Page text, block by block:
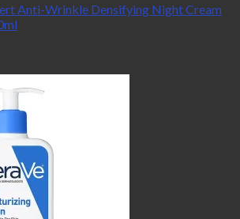
Anti-Wrinkle Densifying Night Cream